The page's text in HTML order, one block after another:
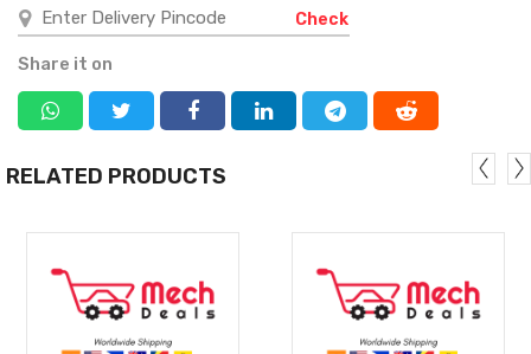
Check
Share it on
RELATED PRODUCTS